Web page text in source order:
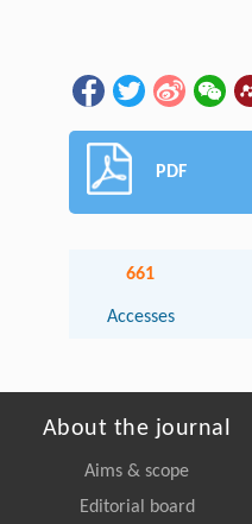
PDF
661
Accesses
About the journal
Aims & scope
Editorial board